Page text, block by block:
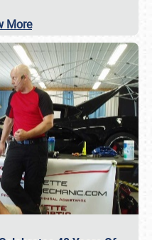
More